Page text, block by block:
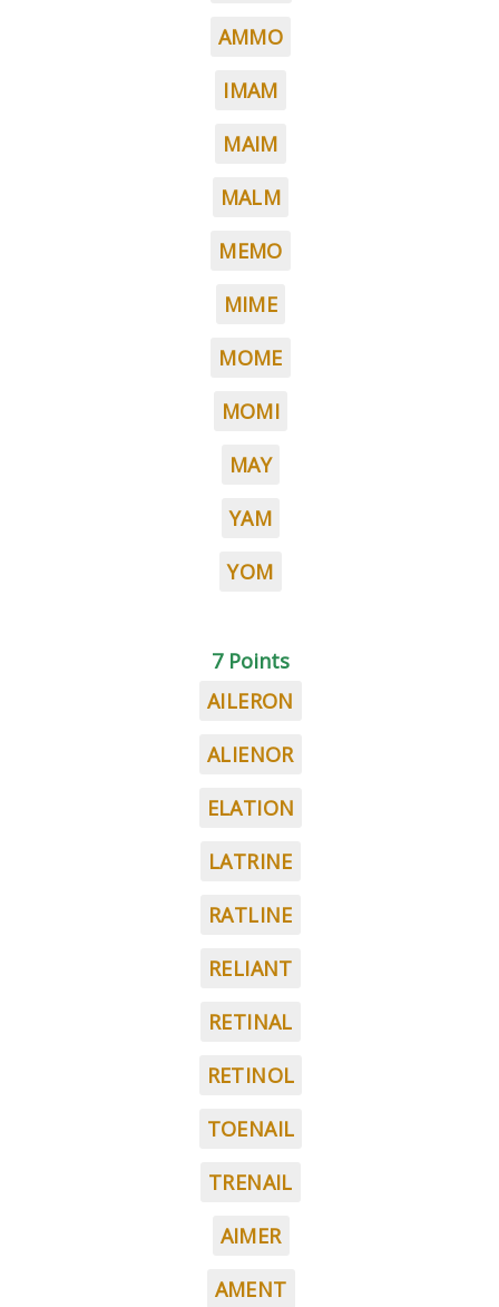
AMMO
IMAM
MAIM
MALM
MEMO
MIME
MOME
MOMI
MAY
YAM
YOM
7 Points
AILERON
ALIENOR
ELATION
LATRINE
RATLINE
RELIANT
RETINAL
RETINOL
TOENAIL
TRENAIL
AIMER
AMENT